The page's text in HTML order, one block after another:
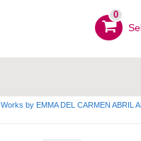
0
Works by EMMA DEL CARMEN ABRIL